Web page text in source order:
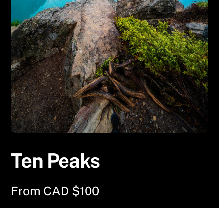
Ten Peaks
From CAD $100